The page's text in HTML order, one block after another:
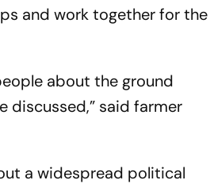
and work together for the
about the ground
discussed,” said farmer
a widespread political